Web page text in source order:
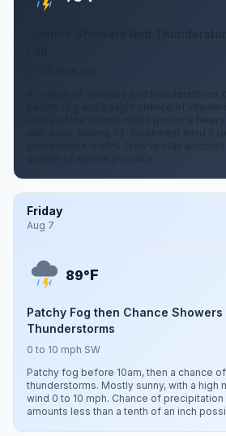
A chance of showers and
patchy fog and a slight chance of
Some of the storms could produce
with a low around 73. Southwest wind 0
precipitation is 50%. New rainfall
Friday
Aug 7
89°F
Patchy Fog then Chance Showers
Thunderstorms
0 to 10 mph SW
Patchy fog before 10am, then a chance
thunderstorms. Mostly sunny, with a high
wind 0 to 10 mph. Chance of
amounts less than a tenth of an inch